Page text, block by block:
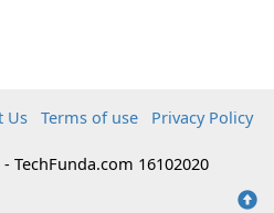
Us Terms of use
Privacy Policy
TechFunda.com 16102020